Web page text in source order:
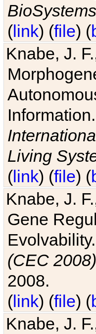
BioSystems
(link) (file) (
Knabe, J.
Living
(link) (file) (
Knabe, J.
Gene
(CEC
2008.
(link) (file) (
Knabe, J.